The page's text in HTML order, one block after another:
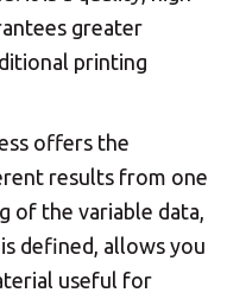
greater
printing
offers the
results from one
of the variable data,
defined, allows you
useful for